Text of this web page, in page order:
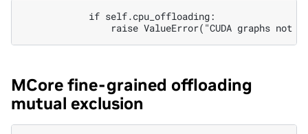
            if self.cpu_offloading:
MCore fine-grained offloading
mutual exclusion